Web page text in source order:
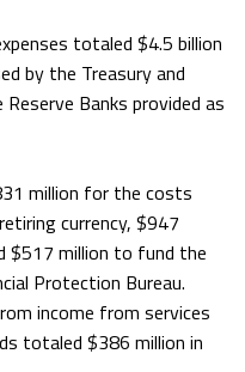
totaled $4.5 billion
by the Treasury and
Banks provided as
million for the costs
currency, $947
$517 million to fund the
Protection Bureau.
income from services
totaled $386 million in